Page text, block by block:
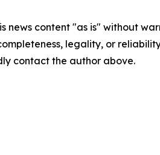
news content "as is" without
legality, or
contact the author above.